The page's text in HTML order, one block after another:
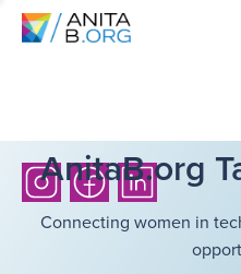
AnitaB.org
Connecting women in